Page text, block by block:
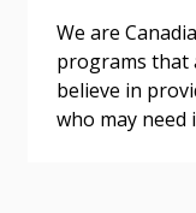
We are
programs that
believe in
who may need
Register as
Awarded